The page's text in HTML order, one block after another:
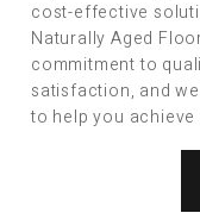
cost-effective
Naturally Aged
commitment to
satisfaction, and
to help you